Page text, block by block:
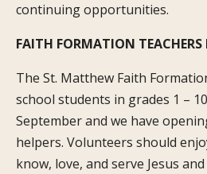
continuing opportunities.
FAITH FORMATION TEACHERS
The St. Matthew Faith
school students in grades 1 –
September and we have
helpers. Volunteers should
know, love, and serve Jesus